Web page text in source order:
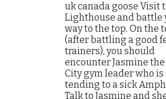
uk canada goose Visit
Lighthouse and battle
way to the top. On the
(after battling a good
trainers), you should
encounter Jasmine
City gym leader who is
tending to a sick
Talk to Jasmine and